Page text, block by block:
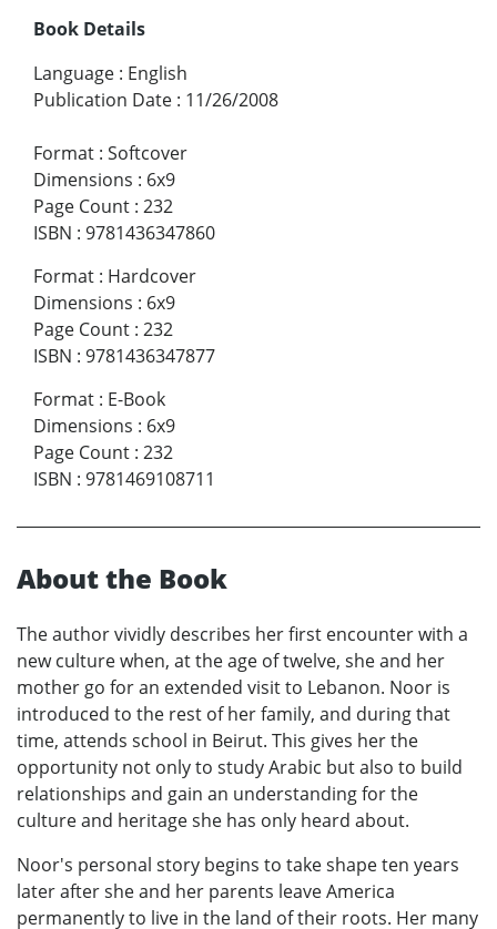
Book Details
Language : English
Publication Date : 11/26/2008
Format : Softcover
Dimensions : 6x9
Page Count : 232
ISBN : 9781436347860
Format : Hardcover
Dimensions : 6x9
Page Count : 232
ISBN : 9781436347877
Format : E-Book
Dimensions : 6x9
Page Count : 232
ISBN : 9781469108711
About the Book
The author vividly describes her first encounter with a
new culture when, at the age of twelve, she and her
mother go for an extended visit to Lebanon. Noor is
introduced to the rest of her family, and during that
time, attends school in Beirut. This gives her the
opportunity not only to study Arabic but also to build
relationships and gain an understanding for the
culture and heritage she has only heard about.
Noor's personal story begins to take shape ten years
later after she and her parents leave America
permanently to live in the land of their roots. Her many